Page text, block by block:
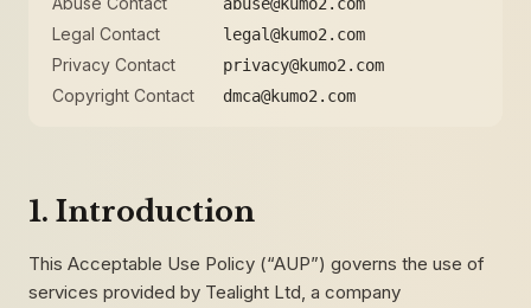
Legal Contact legal@kumo2.com
Privacy Contact privacy@kumo2.com
Copyright Contact dmca@kumo2.com
1. Introduction
This Acceptable Use Policy (“AUP”) governs the use of
services provided by Tealight Ltd, a company